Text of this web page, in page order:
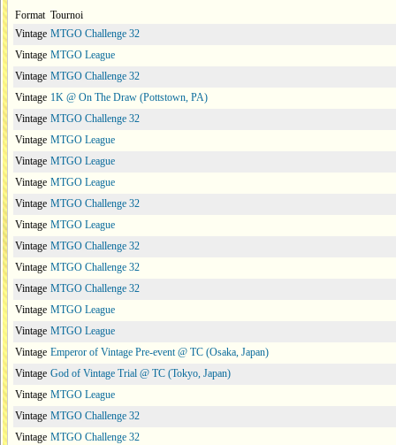
Format Tournoi
Vintage MTGO Challenge 32
Vintage MTGO League
Vintage MTGO Challenge 32
Vintage 1K @ On The Draw (Pottstown, PA)
Vintage MTGO Challenge 32
Vintage MTGO League
Vintage MTGO League
Vintage MTGO League
Vintage MTGO Challenge 32
Vintage MTGO League
Vintage MTGO Challenge 32
Vintage MTGO Challenge 32
Vintage MTGO Challenge 32
Vintage MTGO League
Vintage MTGO League
Vintage Emperor of Vintage Pre-event @ TC (Osaka, Japan)
Vintage God of Vintage Trial @ TC (Tokyo, Japan)
Vintage MTGO League
Vintage MTGO Challenge 32
Vintage MTGO Challenge 32